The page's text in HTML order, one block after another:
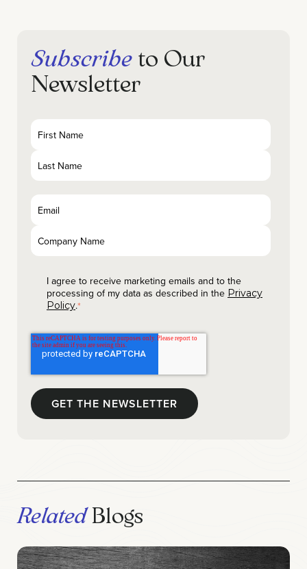
Subscribe to Our
Newsletter
I agree to receive marketing emails and to the
processing of my data as described in the Privacy
Policy.*
RelatedBlogs